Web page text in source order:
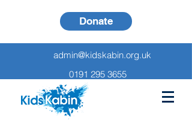
Donate
admin@kidskabin.org.uk
0191 295 3655